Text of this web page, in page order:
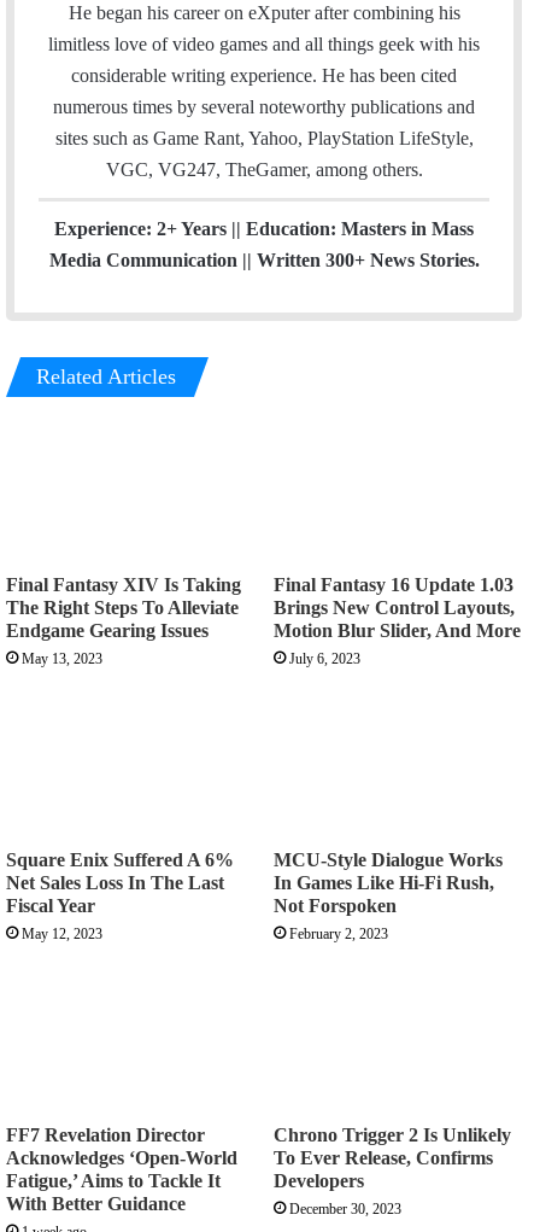
o
He began his career on eXputer after combining his
limitless love of video games and all things geek with his
considerable writing experience. He has been cited
numerous times by several noteworthy publications and
sites such as Game Rant, Yahoo, PlayStation LifeStyle,
VGC, VG247, TheGamer, among others.
Experience: 2+ Years || Education: Masters in Mass
Media Communication || Written 300+ News Stories.
Related Articles
Final Fantasy XIV Is Taking
The Right Steps To Alleviate
Endgame Gearing Issues
May 13, 2023
Final Fantasy 16 Update 1.03
Brings New Control Layouts,
Motion Blur Slider, And More
July 6, 2023
Square Enix Suffered A 6%
Net Sales Loss In The Last
Fiscal Year
May 12, 2023
MCU-Style Dialogue Works
In Games Like Hi-Fi Rush,
Not Forspoken
February 2, 2023
FF7 Revelation Director
Acknowledges ‘Open-World
Fatigue,’ Aims to Tackle It
With Better Guidance
Chrono Trigger 2 Is Unlikely
To Ever Release, Confirms
Developers
December 30, 2023